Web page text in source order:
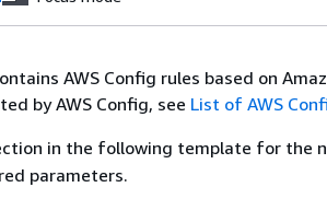
AWS Config rules based on
by AWS Config, see List of AWS
in the following template for the
parameters.